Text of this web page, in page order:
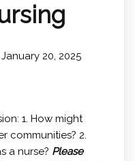
January 20, 2025
1. How might
communities? 2.
a nurse? Please